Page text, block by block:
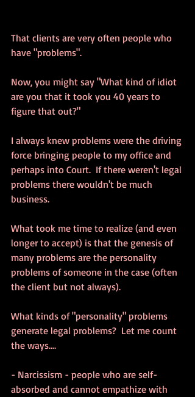
That clients are very often people who
have "problems".
Now, you might say "What kind of idiot
are you that it took you 40 years to
figure that out?"
I always knew problems were the driving
force bringing people to my office and
perhaps into Court.  If there weren't legal
problems there wouldn't be much
business.
What took me time to realize (and even
longer to accept) is that the genesis of
many problems are the personality
problems of someone in the case (often
the client but not always).
What kinds of "personality" problems
generate legal problems?  Let me count
the ways....
- Narcissism - people who are self-
absorbed and cannot empathize with